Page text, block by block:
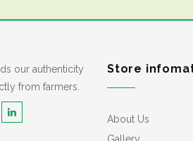
our authenticity
from farmers.
Store
About Us